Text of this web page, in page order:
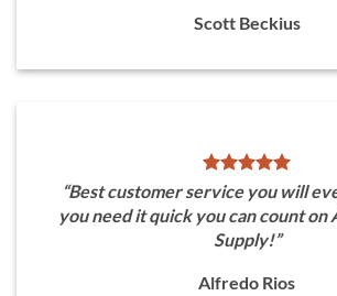
Scott Beckius
“Best customer service you will
you need it quick you can count on
Supply!”
Alfredo Rios